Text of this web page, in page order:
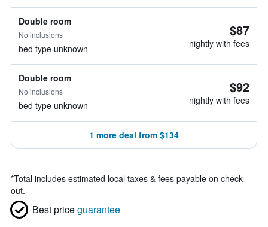
Double room
No inclusions
bed type unknown
$87
nightly with fees
Double room
No inclusions
bed type unknown
$92
nightly with fees
1 more deal from $134
*Total includes estimated local taxes & fees payable on check
out.
Best priceguarantee